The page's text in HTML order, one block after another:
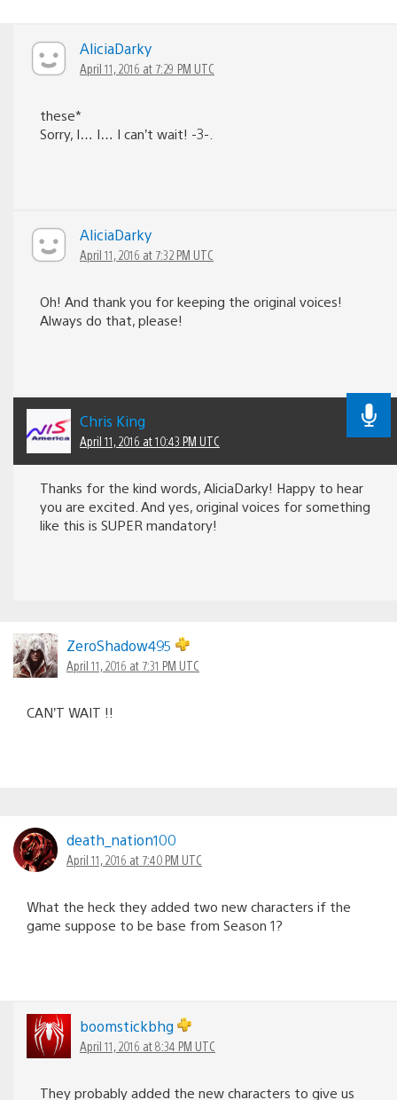
AliciaDarky
April 11, 2016 at 7:29 PM UTC
these*
Sorry, I… I… I can’t wait! -3-.
AliciaDarky
April 11, 2016 at 7:32 PM UTC
Oh! And thank you for keeping the original voices!
Always do that, please!
Chris King
April 11, 2016 at 10:43 PM UTC
Thanks for the kind words, AliciaDarky! Happy to hear
you are excited. And yes, original voices for something
like this is SUPER mandatory!
ZeroShadow495
April 11, 2016 at 7:31 PM UTC
CAN’T WAIT !!
death_nation100
April 11, 2016 at 7:40 PM UTC
What the heck they added two new characters if the
game suppose to be base from Season 1?
boomstickbhg
April 11, 2016 at 8:34 PM UTC
They probably added the new characters to give us